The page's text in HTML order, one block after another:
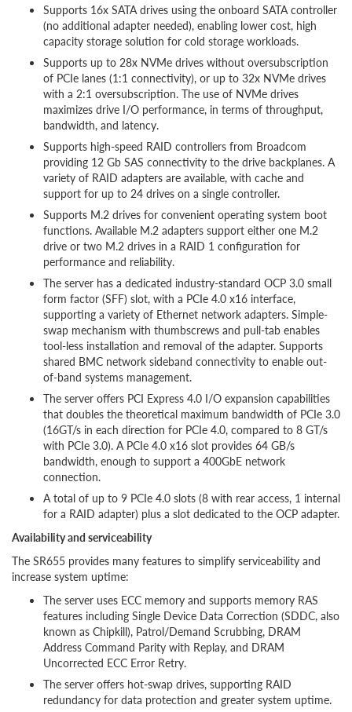
Supports 16x SATA drives using the onboard SATA controller
(no additional adapter needed), enabling lower cost, high
capacity storage solution for cold storage workloads.
Supports up to 28x NVMe drives without oversubscription
of PCIe lanes (1:1 connectivity), or up to 32x NVMe drives
with a 2:1 oversubscription. The use of NVMe drives
maximizes drive I/O performance, in terms of throughput,
bandwidth, and latency.
Supports high-speed RAID controllers from Broadcom
providing 12 Gb SAS connectivity to the drive backplanes. A
variety of RAID adapters are available, with cache and
support for up to 24 drives on a single controller.
Supports M.2 drives for convenient operating system boot
functions. Available M.2 adapters support either one M.2
drive or two M.2 drives in a RAID 1 configuration for
performance and reliability.
The server has a dedicated industry-standard OCP 3.0 small
form factor (SFF) slot, with a PCIe 4.0 x16 interface,
supporting a variety of Ethernet network adapters. Simple-
swap mechanism with thumbscrews and pull-tab enables
tool-less installation and removal of the adapter. Supports
shared BMC network sideband connectivity to enable out-
of-band systems management.
The server offers PCI Express 4.0 I/O expansion capabilities
that doubles the theoretical maximum bandwidth of PCIe 3.0
(16GT/s in each direction for PCIe 4.0, compared to 8 GT/s
with PCIe 3.0). A PCIe 4.0 x16 slot provides 64 GB/s
bandwidth, enough to support a 400GbE network
connection.
A total of up to 9 PCIe 4.0 slots (8 with rear access, 1 internal
for a RAID adapter) plus a slot dedicated to the OCP adapter.
Availability and serviceability
The SR655 provides many features to simplify serviceability and
increase system uptime:
The server uses ECC memory and supports memory RAS
features including Single Device Data Correction (SDDC, also
known as Chipkill), Patrol/Demand Scrubbing, DRAM
Address Command Parity with Replay, and DRAM
Uncorrected ECC Error Retry.
The server offers hot-swap drives, supporting RAID
redundancy for data protection and greater system uptime.